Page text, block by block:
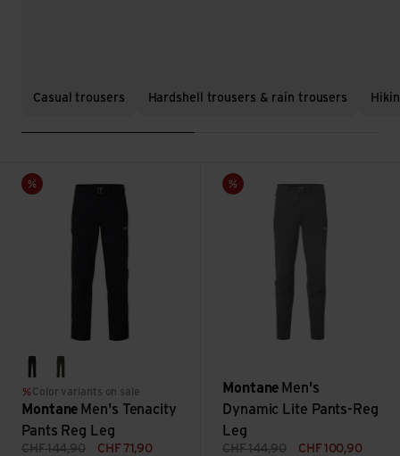
Casual trousers Hardshell trousers & rain trousers
Sale
blackoak green
Color variants on sale
Montane Men's Tenacity
Pants Reg Leg
CHF144,90 CHF71,90
Men's Tenacity Pants Reg Leg view
Sale
Montane Men's
Dynamic Lite Pants-Reg
Leg
CHF144,90 CHF100,90
Men's Dynamic Lite Pants-